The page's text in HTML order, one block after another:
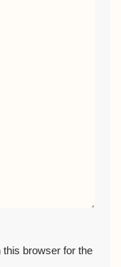
browser for the